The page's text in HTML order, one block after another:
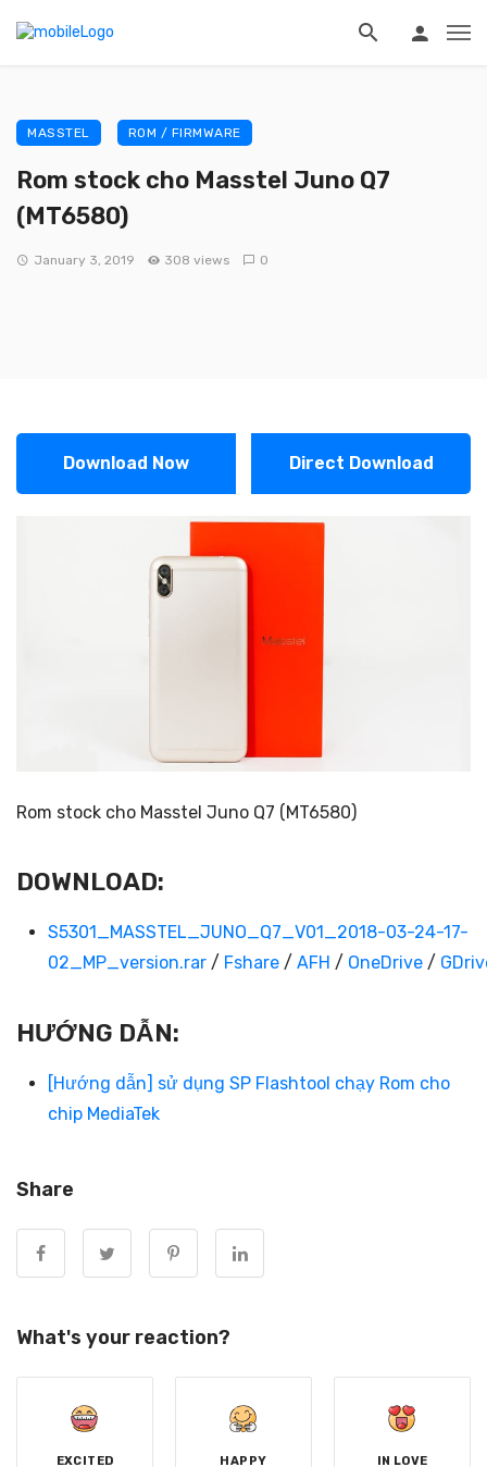
MASSTEL ROM / FIRMWARE
Rom stock cho Masstel Juno Q7
(MT6580)
January 3, 2019 308 views 0
Download Now Direct Download
Rom stock cho Masstel Juno Q7 (MT6580)
DOWNLOAD:
S5301_MASSTEL_JUNO_Q7_V01_2018-03-24-17-
02_MP_version.rar/ Fshare/ AFH / OneDrive/
HƯỚNG DẪN:
[Hướng dẫn] sử dụng SP Flashtool chạy Rom cho
chip MediaTek
Share
What's your reaction?
EXCITED HAPPY IN LOVE